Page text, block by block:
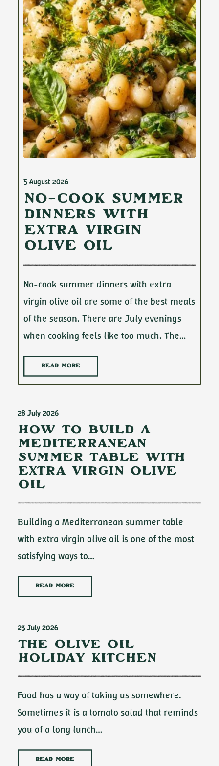
5 August 2026
No-Cook Summer
Dinners with
Extra Virgin
Olive Oil
No-cook summer dinners with extra
virgin olive oil are some of the best meals
of the season. There are July evenings
when cooking feels like too much. The…
READ MORE
28 July 2026
How to Build a
Mediterranean
Summer Table with
Extra Virgin Olive
Oil
Building a Mediterranean summer table
with extra virgin olive oil is one of the most
satisfying ways to…
READ MORE
23 July 2026
The Olive Oil
Holiday Kitchen
Food has a way of taking us somewhere.
Sometimes it is a tomato salad that reminds
you of a long lunch…
READ MORE